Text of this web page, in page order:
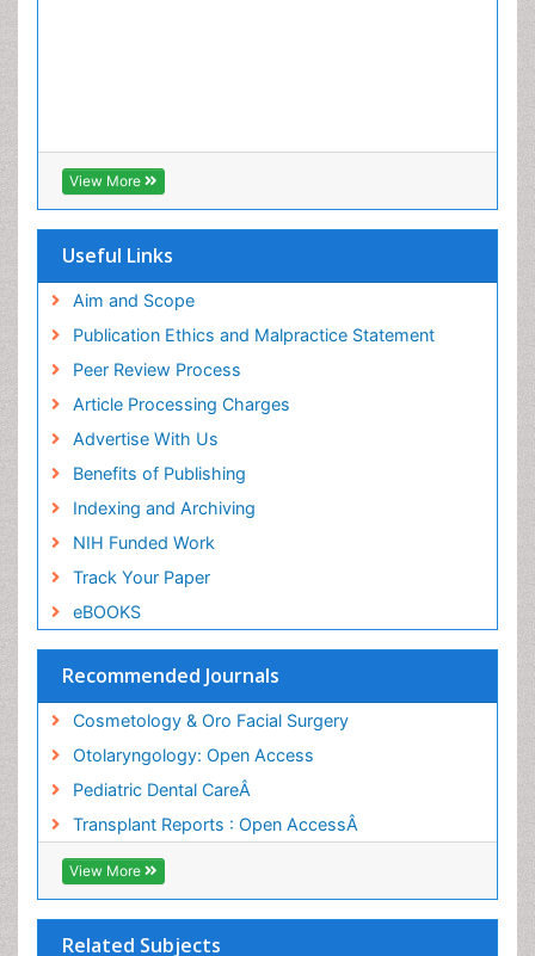
View More
Useful Links
Aim and Scope
Publication Ethics and Malpractice Statement
Peer Review Process
Article Processing Charges
Advertise With Us
Benefits of Publishing
Indexing and Archiving
NIH Funded Work
Track Your Paper
eBOOKS
Recommended Journals
Cosmetology & Oro Facial Surgery
Otolaryngology: Open Access
Pediatric Dental CareÂ
Transplant Reports : Open AccessÂ
View More
Related Subjects